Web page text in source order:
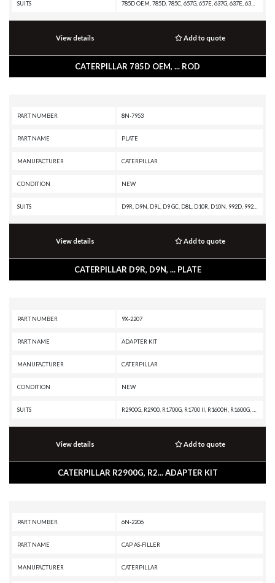
SUITS
View details Add to quote
CATERPILLAR 785D OEM, ... ROD
PART NUMBER 8N-7953
PART NAME PLATE
MANUFACTURER CATERPILLAR
CONDITION NEW
SUITS
View details Add to quote
CATERPILLAR D9R, D9N, ... PLATE
PART NUMBER 9X-2207
PART NAME ADAPTER KIT
MANUFACTURER CATERPILLAR
CONDITION NEW
SUITS
View details Add to quote
CATERPILLAR R2900G, R2... ADAPTER KIT
PART NUMBER 6N-2206
PART NAME CAP AS-FILLER
MANUFACTURER CATERPILLAR